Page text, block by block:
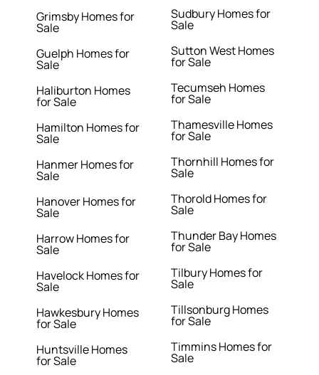
Grimsby Homes for
Sale
Guelph Homes for
Sale
Haliburton Homes
for Sale
Hamilton Homes for
Sale
Hanmer Homes for
Sale
Hanover Homes for
Sale
Harrow Homes for
Sale
Havelock Homes for
Sale
Hawkesbury Homes
for Sale
Huntsville Homes
for Sale
Sudbury Homes for
Sale
Sutton West Homes
for Sale
Tecumseh Homes
for Sale
Thamesville Homes
for Sale
Thornhill Homes for
Sale
Thorold Homes for
Sale
Thunder Bay Homes
for Sale
Tilbury Homes for
Sale
Tillsonburg Homes
for Sale
Timmins Homes for
Sale